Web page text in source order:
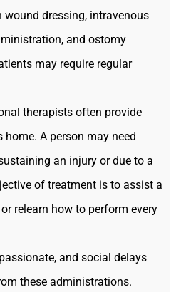
wound dressing, intravenous
and ostomy
may require regular
therapists often provide
home. A person may need
an injury or due to a
of treatment is to assist a
relearn how to perform every
and social delays
these administrations.